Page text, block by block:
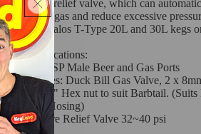
Safety relief valve, which can
excess gas and reduce excessive
Suits Talos T-Type 20L and 30L kegs
Specifications:
5/8" BSP Male Beer and Gas Ports
Includes: Duck Bill Gas Valve, 2 x
2 x 5/8" Hex nut to suit Barbtail. (Suits
8mm Hosing)
Pressure Relief Valve 32~40 psi